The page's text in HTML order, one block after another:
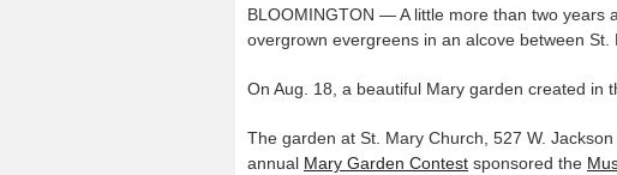
BLOOMINGTON — A little more than two years
overgrown evergreens in an alcove between
On Aug. 18, a beautiful Mary garden created in
The garden at St. Mary Church, 527 W.
annual Mary Garden Contest sponsored the